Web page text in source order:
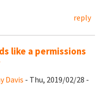
reply
like a permissions
Davis - Thu, 2019/02/28 -